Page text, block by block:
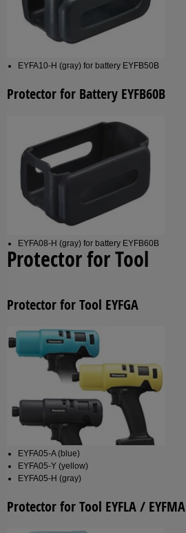
EYFA10-H (gray) for battery EYFB50B
Protector for Battery EYFB60B
EYFA08-H (gray) for battery EYFB60B
Protector for Tool
Protector for Tool EYFGA
EYFA05-A (blue)
EYFA05-Y (yellow)
EYFA05-H (gray)
Protector for Tool EYFLA / EYFMA